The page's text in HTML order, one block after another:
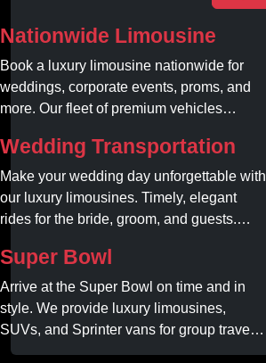
Nationwide Limousine
Book a luxury limousine nationwide for
weddings, corporate events, proms, and
more. Our fleet of premium vehicles
service. Reserve your limo today!
Wedding Transportation
Make your wedding day unforgettable with
our luxury limousines. Timely, elegant
rides for the bride, groom, and guests.
Super Bowl
Arrive at the Super Bowl on time and in
style. We provide luxury limousines,
SUVs, and Sprinter vans for group travel.
Avoid stadium traffic and parking. Book